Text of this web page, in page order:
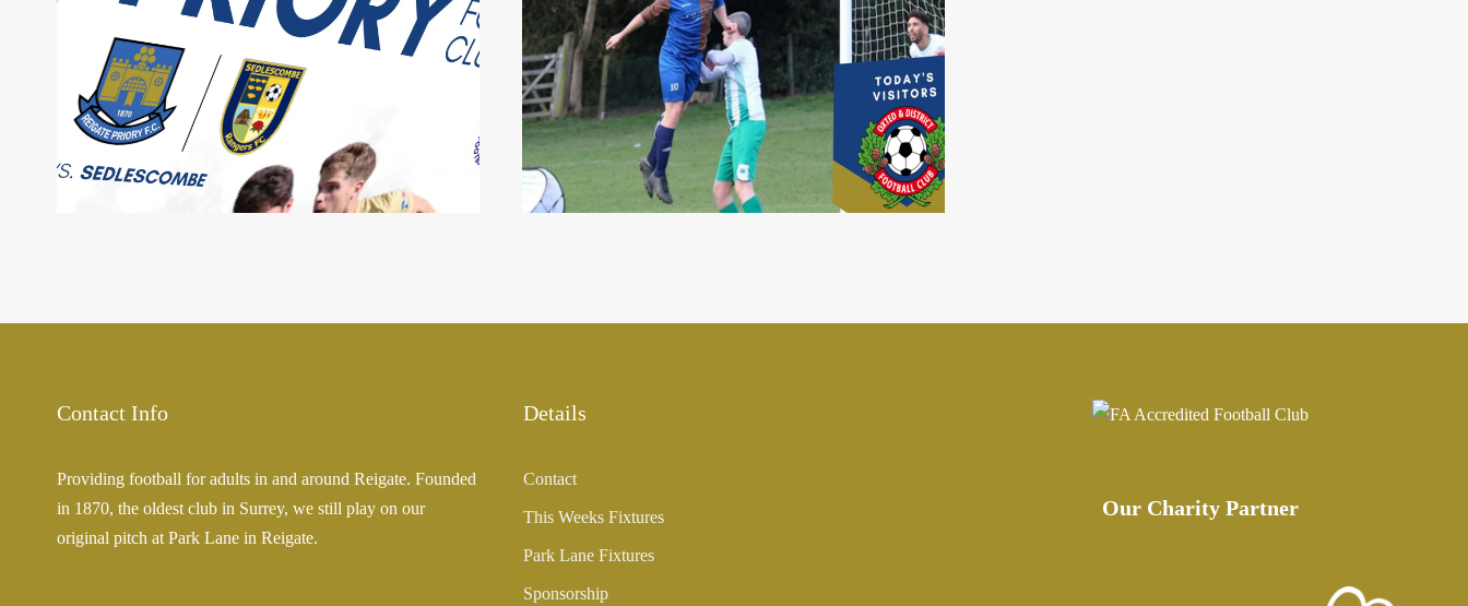
22 Sep 2023 31 Aug 2023
Contact Info
Providing football for adults in and around Reigate. Founded
in 1870, the oldest club in Surrey, we still play on our
original pitch at Park Lane in Reigate.
Details
Contact
This Weeks Fixtures
Park Lane Fixtures
Sponsorship
Our Charity Partner